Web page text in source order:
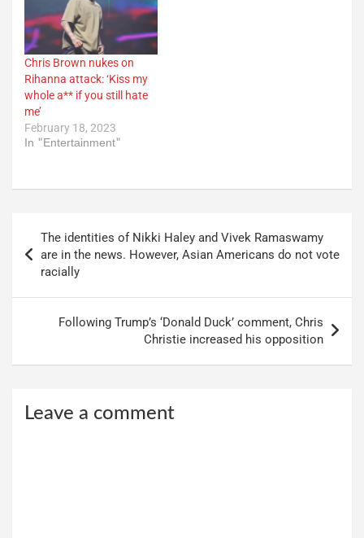
Chris Brown nukes on
Rihanna attack: ‘Kiss my
whole a** if you still hate
me’
February 18, 2023
In "Entertainment"
navigation
The identities of Nikki Haley and Vivek Ramaswamy
are in the news. However, Asian Americans do not vote
racially
Following Trump’s ‘Donald Duck’ comment, Chris
Christie increased his opposition
Leave a comment